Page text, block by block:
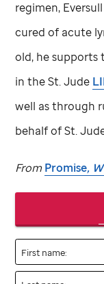
regimen,
cured of acute
old, he
in theSt. Jude
well as through
behalf ofSt.
FromPromise,
First name: